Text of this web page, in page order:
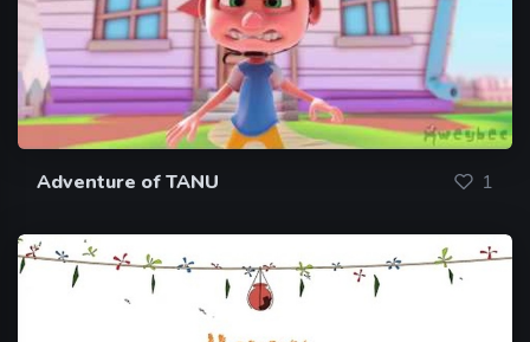
Adventure of TANU 1